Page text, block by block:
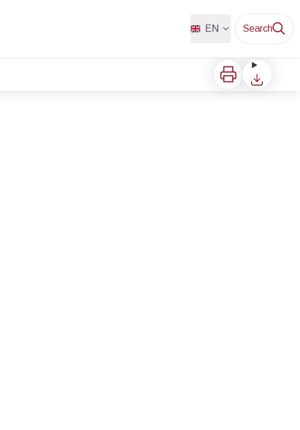
EN Search
Print Download